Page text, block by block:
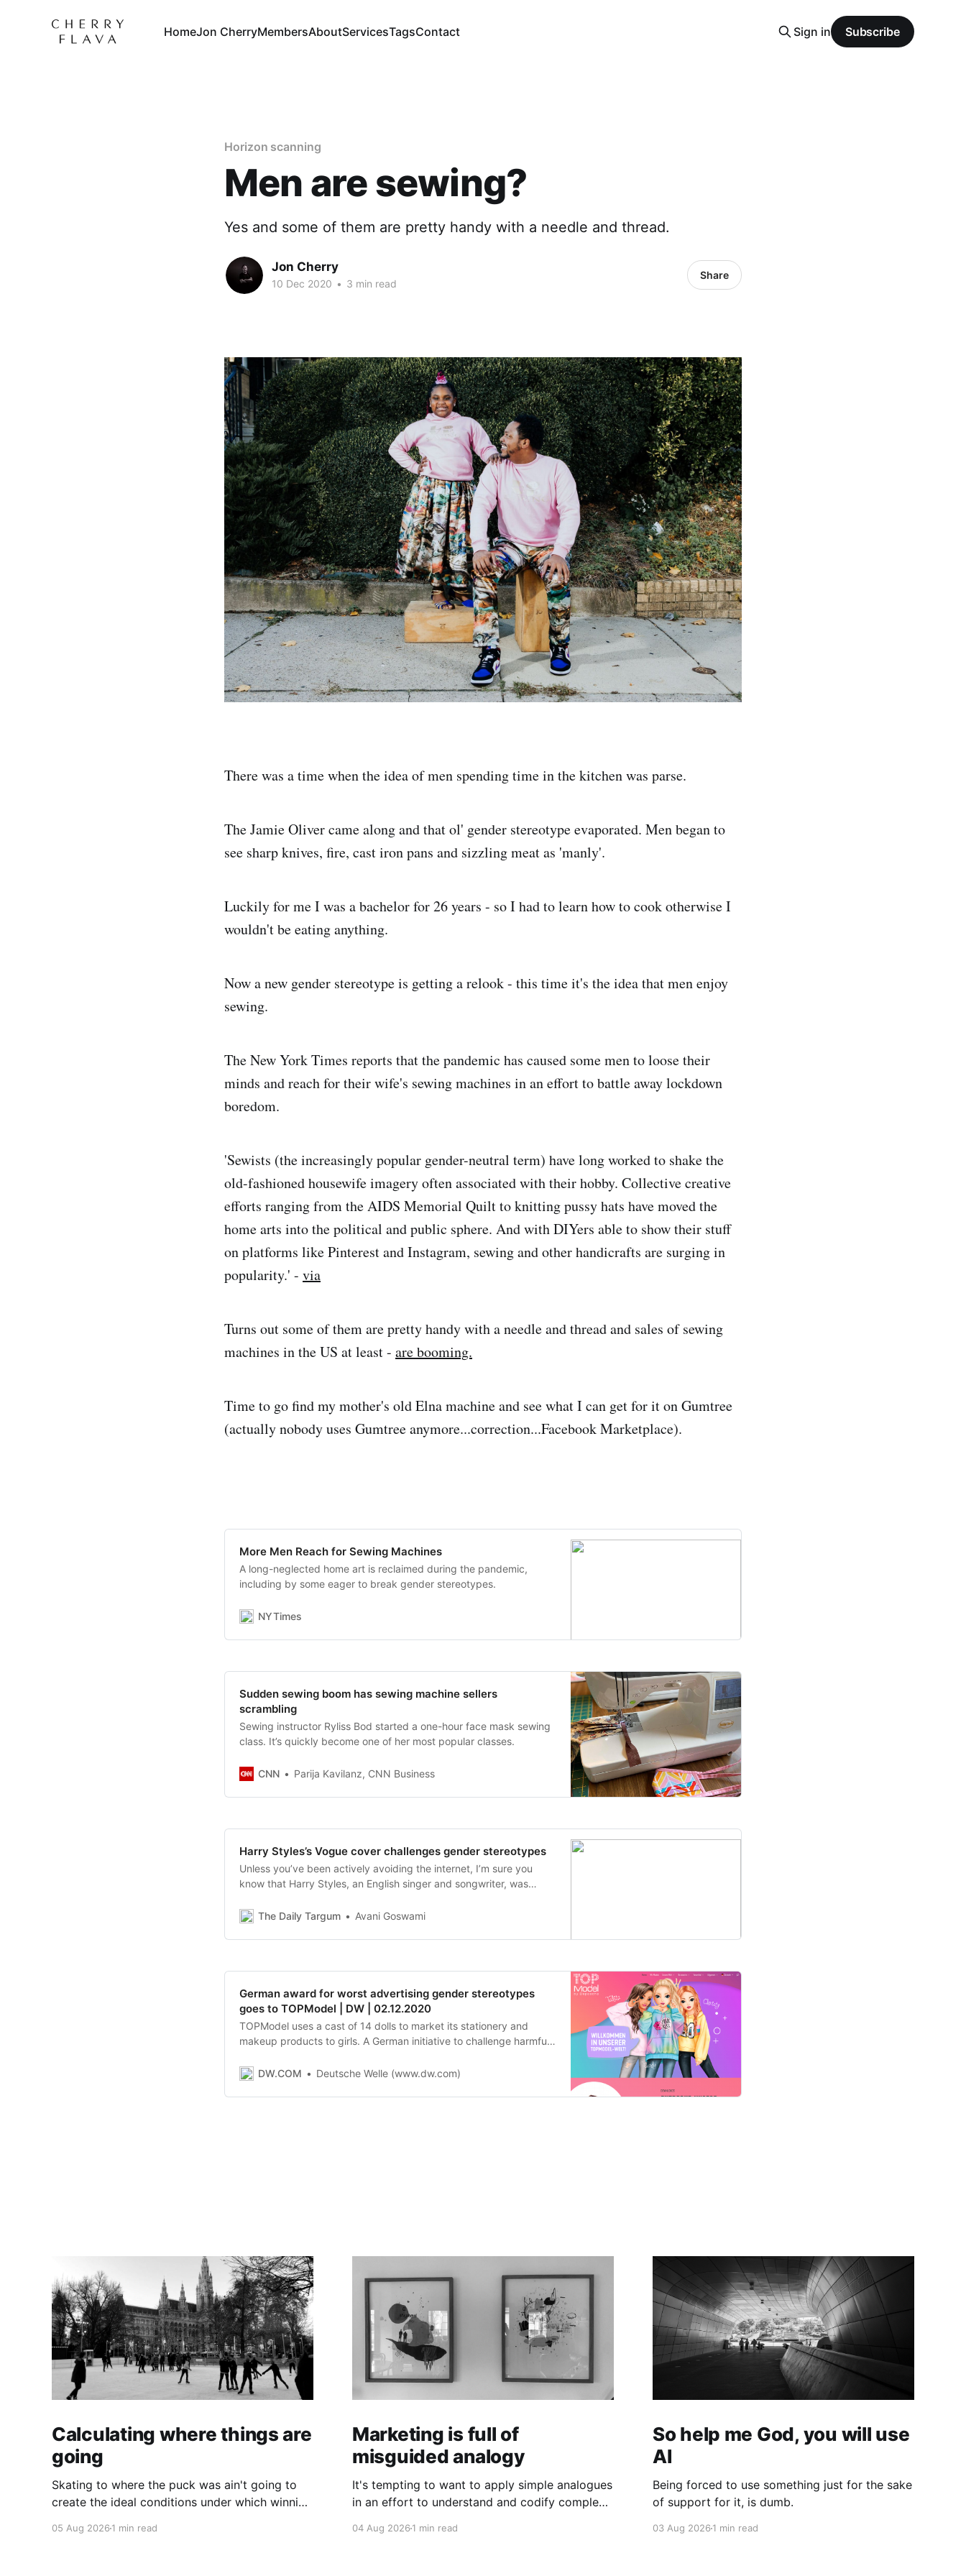
HomeJon CherryMembersAboutServicesTagsContact Sign in Subscribe
Horizon scanning
Men are sewing?
Yes and some of them are pretty handy with a needle and thread.
Jon Cherry
10 Dec 2020 • 3 min read
Share
There was a time when the idea of men spending time in the kitchen was parse.
The Jamie Oliver came along and that ol' gender stereotype evaporated. Men began to
see sharp knives, fire, cast iron pans and sizzling meat as 'manly'.
Luckily for me I was a bachelor for 26 years - so I had to learn how to cook otherwise I
wouldn't be eating anything.
Now a new gender stereotype is getting a relook - this time it's the idea that men enjoy
sewing.
The New York Times reports that the pandemic has caused some men to loose their
minds and reach for their wife's sewing machines in an effort to battle away lockdown
boredom.
'Sewists (the increasingly popular gender-neutral term) have long worked to shake the
old-fashioned housewife imagery often associated with their hobby. Collective creative
efforts ranging from the AIDS Memorial Quilt to knitting pussy hats have moved the
home arts into the political and public sphere. And with DIYers able to show their stuff
on platforms like Pinterest and Instagram, sewing and other handicrafts are surging in
popularity.' - via
Turns out some of them are pretty handy with a needle and thread and sales of sewing
machines in the US at least - are booming.
Time to go find my mother's old Elna machine and see what I can get for it on Gumtree
(actually nobody uses Gumtree anymore...correction...Facebook Marketplace).
More Men Reach for Sewing Machines
A long-neglected home art is reclaimed during the pandemic,
including by some eager to break gender stereotypes.
NYTimes
Sudden sewing boom has sewing machine sellers
scrambling
Sewing instructor Ryliss Bod started a one-hour face mask sewing
class. It’s quickly become one of her most popular classes.
CNN Parija Kavilanz, CNN Business
Harry Styles’s Vogue cover challenges gender stereotypes
Unless you’ve been actively avoiding the internet, I’m sure you
know that Harry Styles, an English singer and songwriter, was
ever be featured on the cover.
The Daily Targum Avani Goswami
German award for worst advertising gender stereotypes
goes to TOPModel | DW | 02.12.2020
TOPModel uses a cast of 14 dolls to market its stationery and
makeup products to girls. A German initiative to challenge harmful
gender marketing.”
DW.COM Deutsche Welle (www.dw.com)
Calculating where things are
going
Skating to where the puck was ain't going to
create the ideal conditions under which winning
05 Aug 2026 1 min read
Marketing is full of
misguided analogy
It's tempting to want to apply simple analogues
in an effort to understand and codify complex
04 Aug 20261 min read
So help me God, you will use
AI
Being forced to use something just for the sake
of support for it, is dumb.
03 Aug 20261 min read